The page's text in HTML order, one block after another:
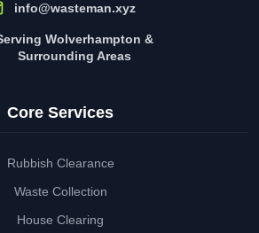
info@wasteman.xyz
Wolverhampton &
Surrounding Areas
Core Services
Rubbish Clearance
Waste Collection
House Clearing